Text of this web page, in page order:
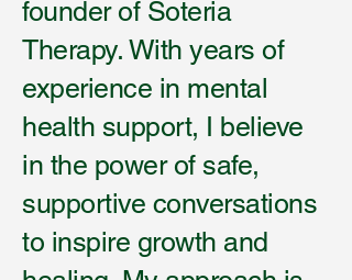
founder of Soteria
Therapy. With years of
experience in mental
health support, I believe
in the power of safe,
supportive conversations
to inspire growth and